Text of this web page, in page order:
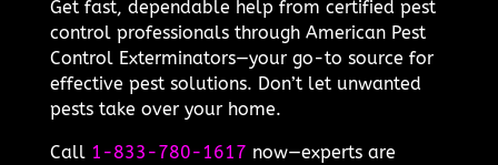
Get fast, dependable help from certified pest
control professionals through American Pest
Control Exterminators—your go-to source for
effective pest solutions. Don’t let unwanted
pests take over your home.
Call 1-833-780-1617 now—experts are